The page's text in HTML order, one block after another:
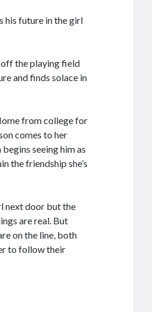
his future in the girl
the playing field
and finds solace in
from college for
comes to her
seeing him as
the friendship she’s
next door but the
are real. But
on the line, both
to follow their